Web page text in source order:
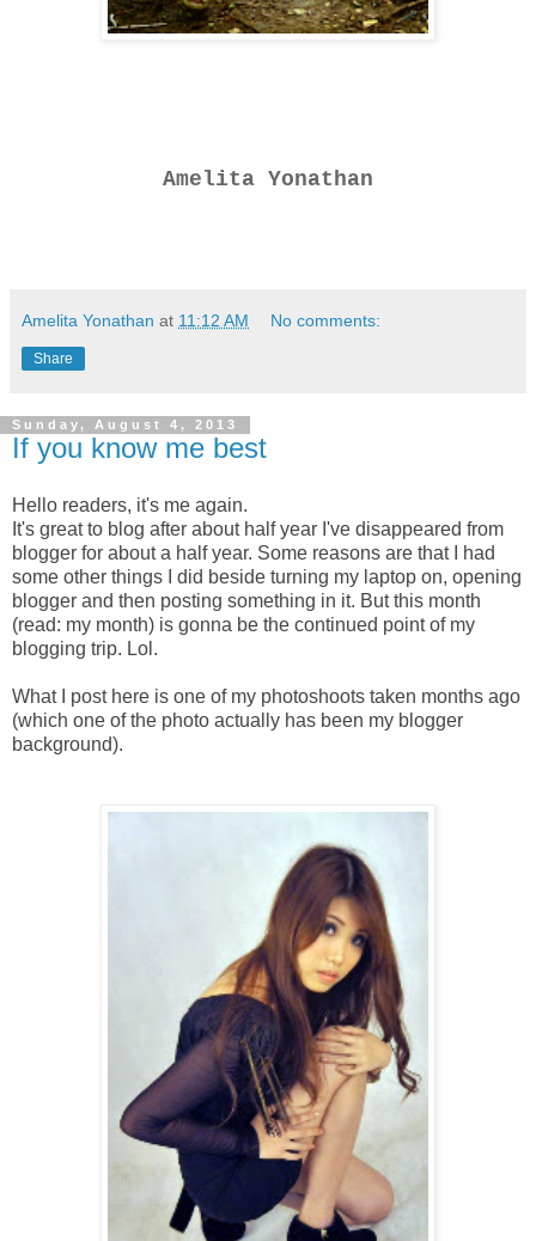
Amelita Yonathan
Amelita Yonathan at 11:12 AM No comments:
Share
Sunday, August 4, 2013
If you know me best
Hello readers, it's me again.
It's great to blog after about half year I've disappeared from
blogger for about a half year. Some reasons are that I had
some other things I did beside turning my laptop on, opening
blogger and then posting something in it. But this month
(read: my month) is gonna be the continued point of my
blogging trip. Lol.
What I post here is one of my photoshoots taken months ago
(which one of the photo actually has been my blogger
background).